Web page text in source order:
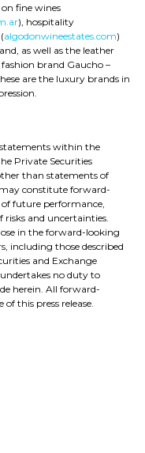
fine wines
), hospitality
algodonwineestates.com)
as well as the leather
brand Gaucho –
are the luxury brands in
within the
Private Securities
than statements of
may constitute forward-
future performance,
and uncertainties.
in the forward-looking
including those described
and Exchange
no duty to
herein. All forward-
this press release.